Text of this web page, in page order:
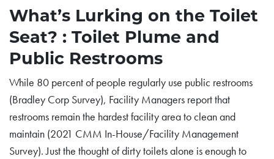
What’s Lurking on the Toilet
Seat? : Toilet Plume and
Public Restrooms
While 80 percent of people regularly use public restrooms
(Bradley Corp Survey), Facility Managers report that
restrooms remain the hardest facility area to clean and
maintain (2021 CMM In-House/Facility Management
Survey). Just the thought of dirty toilets alone is enough to